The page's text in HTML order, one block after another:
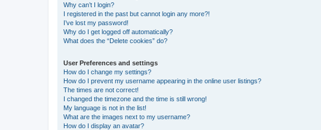
Why can’t I login?
I registered in the past but cannot login any more?!
I’ve lost my password!
Why do I get logged off automatically?
What does the “Delete cookies” do?
User Preferences and settings
How do I change my settings?
How do I prevent my username appearing in the online user listings?
The times are not correct!
I changed the timezone and the time is still wrong!
My language is not in the list!
What are the images next to my username?
How do I display an avatar?